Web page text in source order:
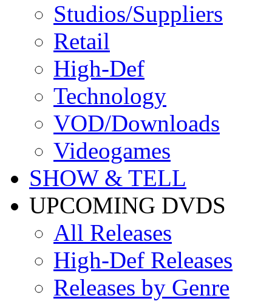
Studios/Suppliers
Retail
High-Def
Technology
VOD/Downloads
Videogames
SHOW & TELL
UPCOMING DVDS
All Releases
High-Def Releases
Releases by Genre